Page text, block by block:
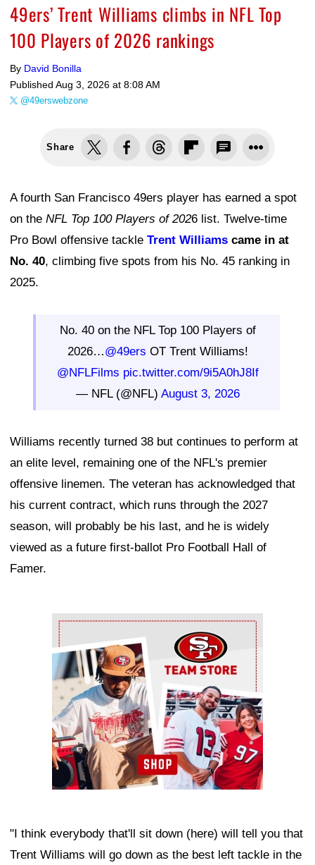
49ers’ Trent Williams climbs in NFL Top
100 Players of 2026 rankings
By David Bonilla
Published Aug 3, 2026 at 8:08 AM
@49erswebzone
Share
A fourth San Francisco 49ers player has earned a spot
on the NFL Top 100 Players of 2026 list. Twelve-time
Pro Bowl offensive tackle Trent Williams came in at
No. 40, climbing five spots from his No. 45 ranking in
2025.
No. 40 on the NFL Top 100 Players of
2026…@49ers OT Trent Williams!
@NFLFilms pic.twitter.com/9i5A0hJ8If
— NFL (@NFL) August 3, 2026
Williams recently turned 38 but continues to perform at
an elite level, remaining one of the NFL's premier
offensive linemen. The veteran has acknowledged that
his current contract, which runs through the 2027
season, will probably be his last, and he is widely
viewed as a future first-ballot Pro Football Hall of
Famer.
Ad Block
"I think everybody that'll sit down (here) will tell you that
Trent Williams will go down as the best left tackle in the